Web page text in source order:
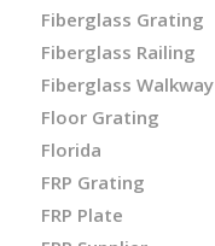
Fiberglass Grating
Fiberglass Railing
Fiberglass Walkway
Floor Grating
Florida
FRP Grating
FRP Plate